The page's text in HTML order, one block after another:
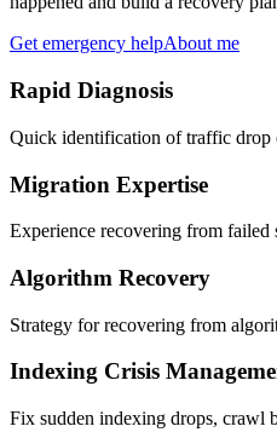
Get emergency helpAbout me
Rapid Diagnosis
Quick identification of traffic drop
Migration Expertise
Experience recovering from failed
Algorithm Recovery
Strategy for recovering from
Indexing Crisis
Fix sudden indexing drops, crawl